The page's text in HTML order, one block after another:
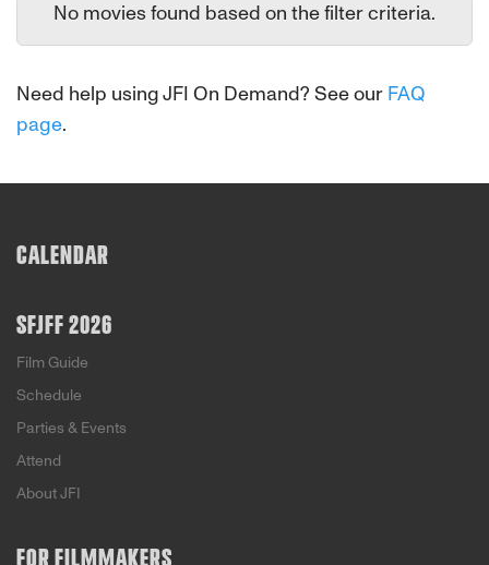
No movies found based on the filter criteria.
Need help using JFI On Demand? See our FAQ
page.
CALENDAR
SFJFF 2026
Film Guide
Schedule
Parties & Events
Attend
About JFI
FOR FILMMAKERS